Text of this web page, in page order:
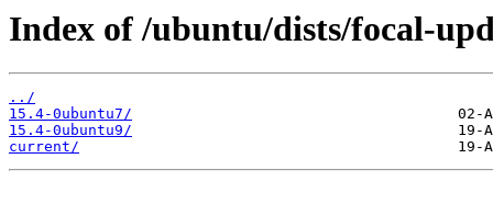
Index of /ubuntu/dists/focal-
../
15.4-0ubuntu7/
15.4-0ubuntu9/
current/